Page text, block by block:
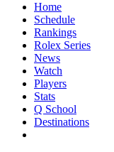
Home
Schedule
Rankings
Rolex Series
News
Watch
Players
Stats
Q School
Destinations